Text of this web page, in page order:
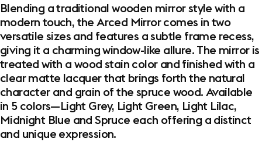
Blending a traditional wooden mirror style with a
modern touch, the Arced Mirror comes in two
versatile sizes and features a subtle frame recess,
giving it a charming window-like allure. The mirror is
treated with a wood stain color and finished with a
clear matte lacquer that brings forth the natural
character and grain of the spruce wood. Available
in 5 colors—Light Grey, Light Green, Light Lilac,
Midnight Blue and Spruce each offering a distinct
and unique expression.